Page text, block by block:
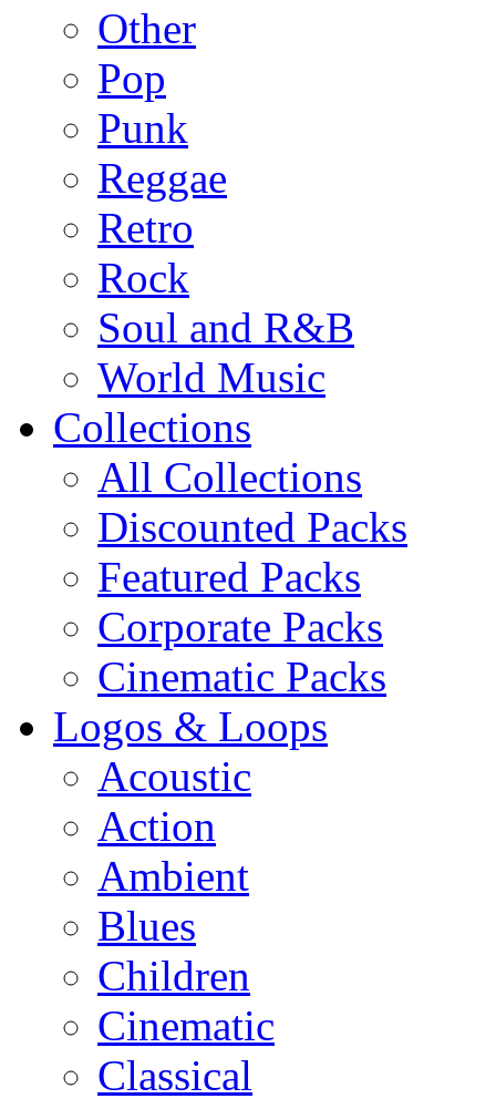
Other
Pop
Punk
Reggae
Retro
Rock
Soul and R&B
World Music
Collections
All Collections
Discounted Packs
Featured Packs
Corporate Packs
Cinematic Packs
Logos & Loops
Acoustic
Action
Ambient
Blues
Children
Cinematic
Classical